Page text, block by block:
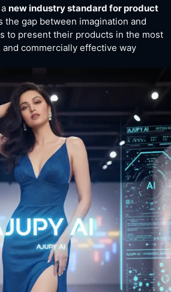
new industry standard for product
the gap between imagination and
to present their products in the most
commercially effective way